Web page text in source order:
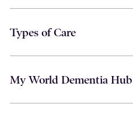
Types of Care
My World Dementia Hub